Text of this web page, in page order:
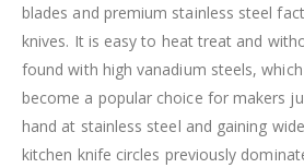
blades and premium stainless steel
knives. It is easy to heat treat and
found with high vanadium steels,
become a popular choice for makers
hand at stainless steel and gaining
kitchen knife circles previously